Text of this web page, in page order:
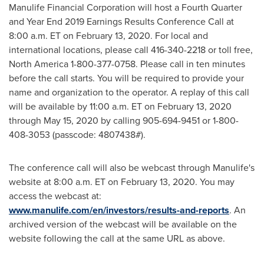
Manulife Financial Corporation will host a Fourth Quarter
and Year End 2019 Earnings Results Conference Call at
8:00 a.m. ETon February 13, 2020. For local and
international locations, please call 416-340-2218 or toll free,
North America1-800-377-0758. Please call in ten minutes
before the call starts. You will be required to provide your
name and organization to the operator. A replay of this call
will be available by11:00 a.m. ETon February 13, 2020
through May 15, 2020 by calling 905-694-9451 or 1-800-
408-3053 (passcode: 4807438#).
The conference call will also be webcast through Manulife's
website at 8:00 a.m. ETon February 13, 2020. You may
access the webcast at:
www.manulife.com/en/investors/results-and-reports. An
archived version of the webcast will be available on the
website following the call at the same URL as above.